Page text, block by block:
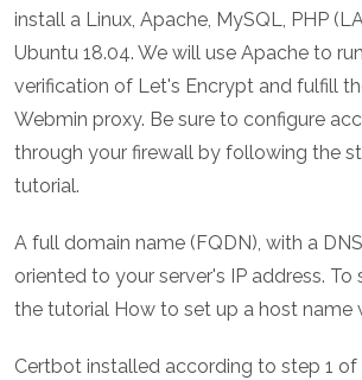
install a Linux, Apache, MySQL, PHP
Ubuntu 18.04. We will use Apache to
verification of Let's Encrypt and fulfill
Webmin proxy. Be sure to configure
through your firewall by following the
tutorial.
A full domain name (FQDN), with a
oriented to your server's IP address.
the tutorial How to set up a host name
Certbot installed according to step 1 of